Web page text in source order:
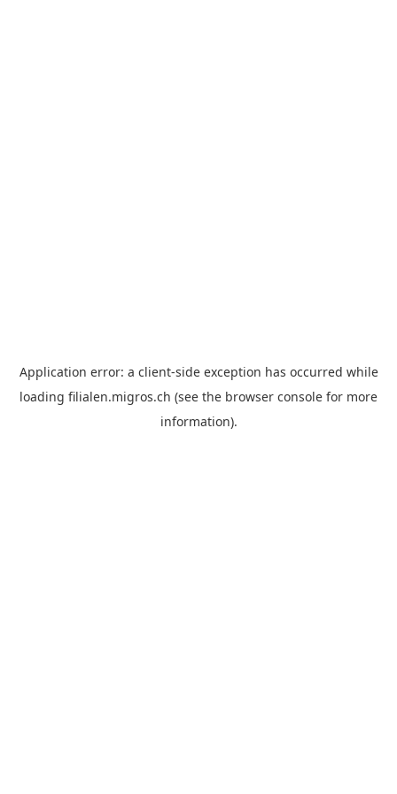
Application error: a client-side exception has occurred while
loading filialen.migros.ch (see the browser console for more
information).